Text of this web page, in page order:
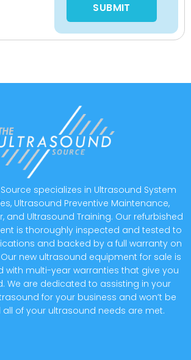
specializes in Ultrasound System
Ultrasound Preventive Maintenance,
and Ultrasound Training. Our refurbished
is thoroughly inspected and tested to
and backed by a full warranty on
new ultrasound equipment for sale is
with multi-year warranties that give you
We are dedicated to assisting in your
for your business and won’t be
all of your ultrasound needs are met.